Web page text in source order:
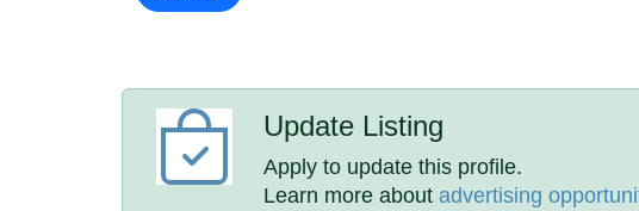
Update Listing
Apply to update this profile.
Learn more aboutadvertising